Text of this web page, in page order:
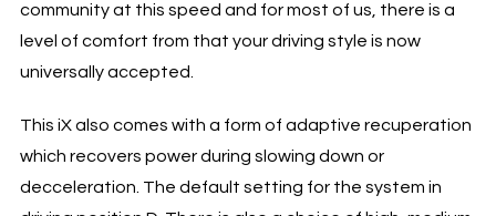
community at this speed and for most of us, there is a
level of comfort from that your driving style is now
universally accepted.
This iX also comes with a form of adaptive recuperation
which recovers power during slowing down or
decceleration. The default setting for the system in